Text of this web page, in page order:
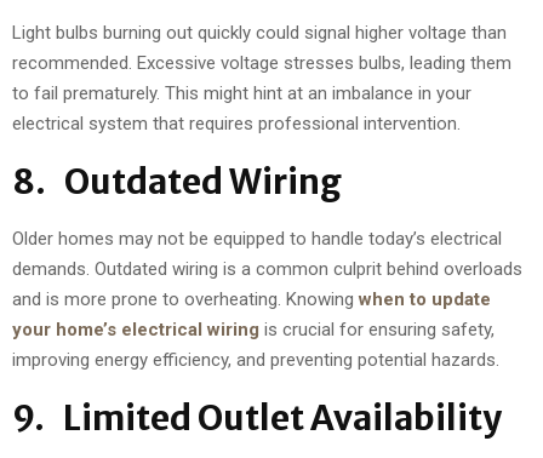
Light bulbs burning out quickly could signal higher voltage than
recommended. Excessive voltage stresses bulbs, leading them
to fail prematurely. This might hint at an imbalance in your
electrical system that requires professional intervention.
8. Outdated Wiring
Older homes may not be equipped to handle today’s electrical
demands. Outdated wiring is a common culprit behind overloads
and is more prone to overheating. Knowingwhen to update
your home’s electrical wiring is crucial for ensuring safety,
improving energy efficiency, and preventing potential hazards.
9. Limited Outlet Availability